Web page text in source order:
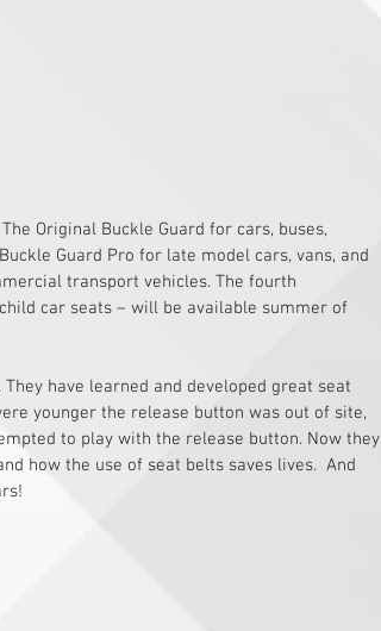
Original Buckle Guard for cars, buses,
Guard Pro for late model cars, vans, and
transport vehicles. The fourth
car seats – will be available summer of
have learned and developed great seat
younger the release button was out of site,
to play with the release button. Now they
how the use of seat belts saves lives.  And